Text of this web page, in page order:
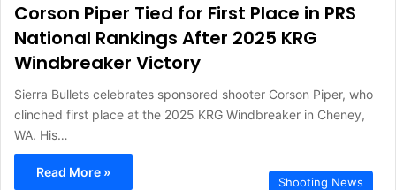
Corson Piper Tied for First Place in PRS
National Rankings After 2025 KRG
Windbreaker Victory
Sierra Bullets celebrates sponsored shooter Corson Piper, who
clinched first place at the 2025 KRG Windbreaker in Cheney,
WA. His…
Read More »
Shooting News